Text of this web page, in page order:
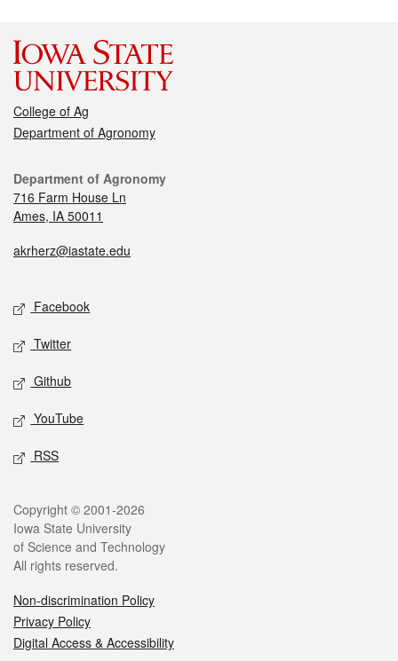
College of Ag
Department of Agronomy
Department of Agronomy
716 Farm House Ln
Ames, IA 50011
akrherz@iastate.edu
Facebook
Twitter
Github
YouTube
RSS
Copyright © 2001-2026
Iowa State University
of Science and Technology
All rights reserved.
Non-discrimination Policy
Privacy Policy
Digital Access & Accessibility